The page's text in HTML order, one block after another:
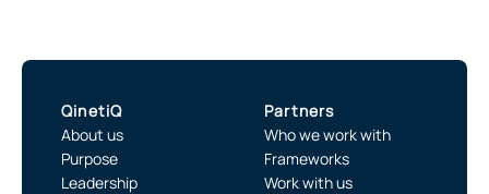
QinetiQ
About us
Purpose
Leadership
Partners
Who we work with
Frameworks
Work with us